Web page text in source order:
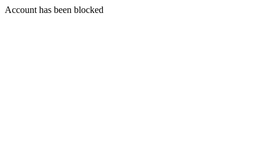
Account has been blocked